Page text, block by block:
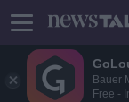
Bauer
Free -